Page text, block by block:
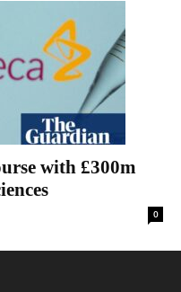
with £300m
0